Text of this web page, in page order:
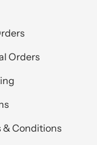
Orders
& Conditions